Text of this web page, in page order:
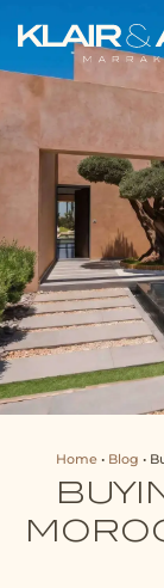
Home • Blog •